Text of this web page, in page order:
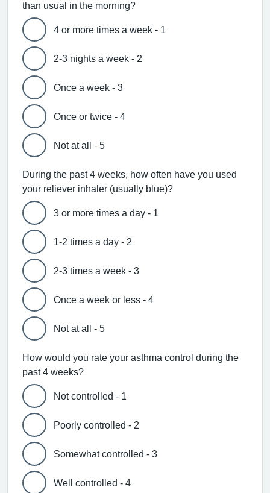
than usual in the morning?
4 or more times a week - 1
2-3 nights a week - 2
Once a week - 3
Once or twice - 4
Not at all - 5
During the past 4 weeks, how often have you used
your reliever inhaler (usually blue)?
3 or more times a day - 1
1-2 times a day - 2
2-3 times a week - 3
Once a week or less - 4
Not at all - 5
How would you rate your asthma control during the
past 4 weeks?
Not controlled - 1
Poorly controlled - 2
Somewhat controlled - 3
Well controlled - 4